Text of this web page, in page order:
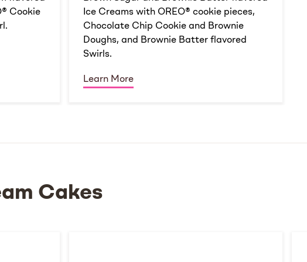
Cookie
Ice Creams with OREO® cookie pieces,
Chocolate Chip Cookie and Brownie
Doughs, and Brownie Batter flavored
Swirls.
Learn More
Cakes